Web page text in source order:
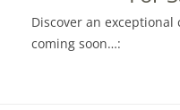
Discover an exceptional
coming soon…: